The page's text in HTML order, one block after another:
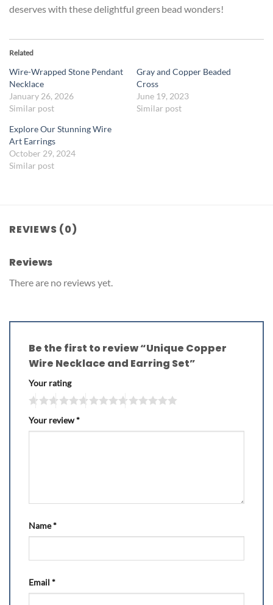
deserves with these delightful green bead wonders!
Related
Wire-Wrapped Stone Pendant
Necklace
January 26, 2026
Similar post
Gray and Copper Beaded
Cross
June 19, 2023
Similar post
Explore Our Stunning Wire
Art Earrings
October 29, 2024
Similar post
REVIEWS (0)
Reviews
There are no reviews yet.
Be the first to review “Unique Copper
Wire Necklace and Earring Set”
Your rating
Your review*
Name*
Email *